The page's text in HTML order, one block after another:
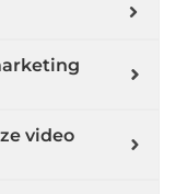
video